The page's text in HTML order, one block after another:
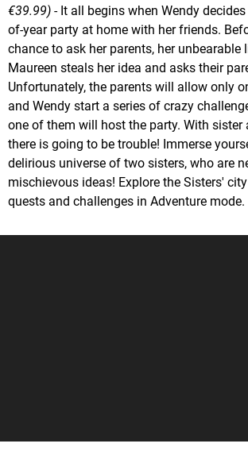
€39.99) - It all begins when Wendy
of-year party at home with her friends.
chance to ask her parents, her unbearable
Maureen steals her idea and asks their
Unfortunately, the parents will allow only
and Wendy start a series of crazy
one of them will host the party. With sister
there is going to be trouble! Immerse
delirious universe of two sisters, who are
mischievous ideas! Explore the Sisters'
quests and challenges in Adventure mode.